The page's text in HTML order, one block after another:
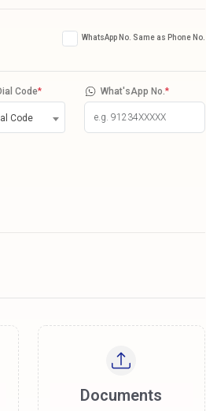
WhatsApp No. Same as Phone No.
Code*
Code
What'sApp No. *
Documents